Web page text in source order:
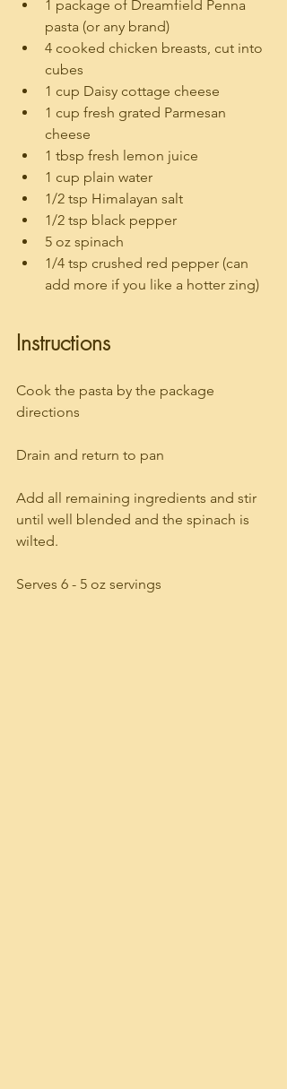
1 package of Dreamfield Penna
pasta (or any brand)
4 cooked chicken breasts, cut into
cubes
1 cup Daisy cottage cheese
1 cup fresh grated Parmesan
cheese
1 tbsp fresh lemon juice
1 cup plain water
1/2 tsp Himalayan salt
1/2 tsp black pepper
5 oz spinach
1/4 tsp crushed red pepper (can
add more if you like a hotter zing)
Instructions
Cook the pasta by the package
directions
Drain and return to pan
Add all remaining ingredients and stir
until well blended and the spinach is
wilted.
Serves 6 - 5 oz servings